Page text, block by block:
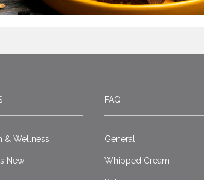
& Wellness
New
FAQ
General
Whipped Cream